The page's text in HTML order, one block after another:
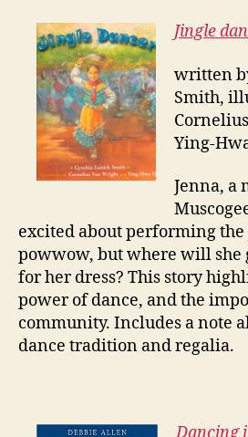
Jingle
written
Smith,
Ying-
Jenna, a
excited about performing
powwow, but where will she
for her dress? This story
power of dance, and the
community. Includes a note
dance tradition and regalia.